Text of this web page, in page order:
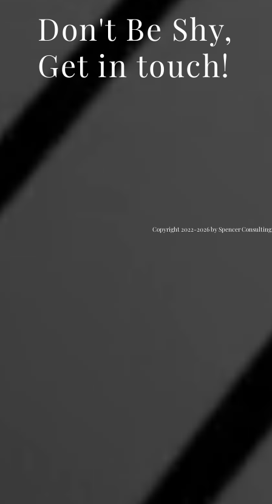
Don't Be Shy,
Get in touch!
Copyright 2022-2026 by Spencer